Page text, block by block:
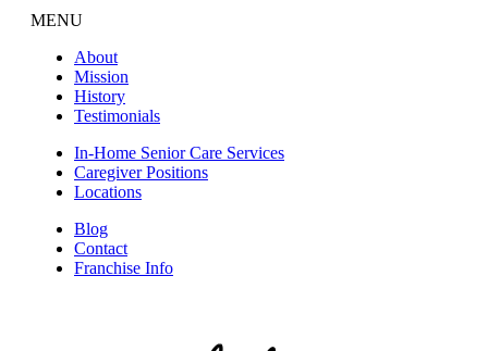
MENU
About
Mission
History
Testimonials
In-Home Senior Care Services
Caregiver Positions
Locations
Blog
Contact
Franchise Info